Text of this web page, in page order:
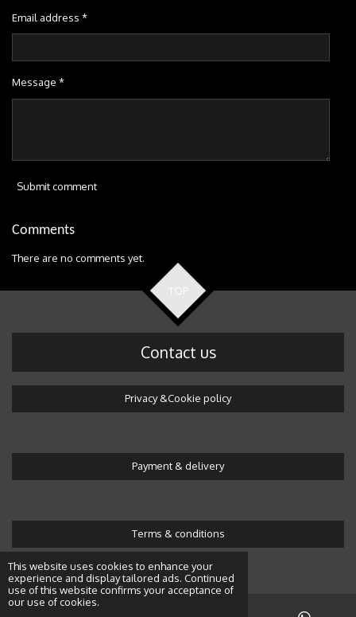
This website uses cookies to enhance your
experience and display tailored ads. Continued
use of this website confirms your acceptance of
our use of cookies.
Email address *
Message *
Submit comment
Comments
There are no comments yet.
TOP
Contact us
Privacy &Cookie policy
Payment & delivery
Terms & conditions
© 2016 Wonderland by Alicja